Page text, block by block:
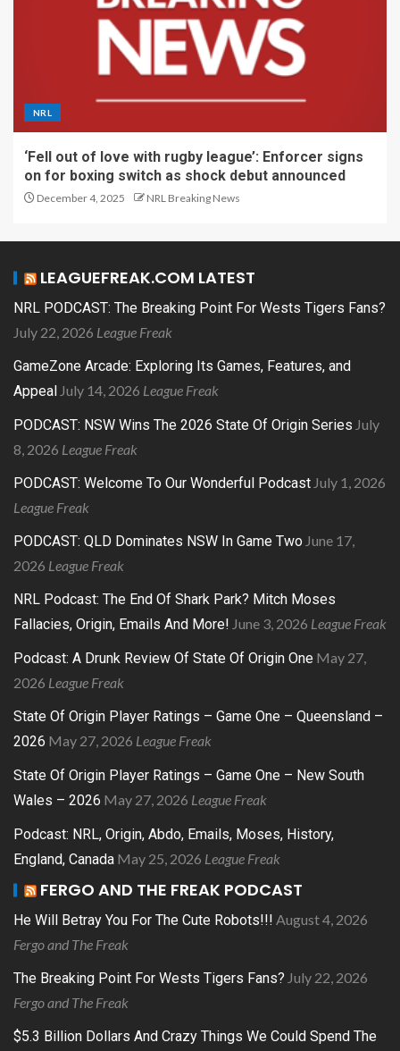
NRL
‘Fell out of love with rugby league’: Enforcer signs
on for boxing switch as shock debut announced
December 4, 2025 NRL Breaking News
LEAGUEFREAK.COM LATEST
NRL PODCAST: The Breaking Point For Wests Tigers Fans?
July 22, 2026 League Freak
GameZone Arcade: Exploring Its Games, Features, and
Appeal July 14, 2026 League Freak
PODCAST: NSW Wins The 2026 State Of Origin Series July
8, 2026 League Freak
PODCAST: Welcome To Our Wonderful Podcast July 1, 2026
League Freak
PODCAST: QLD Dominates NSW In Game Two June 17,
2026 League Freak
NRL Podcast: The End Of Shark Park? Mitch Moses
Fallacies, Origin, Emails And More! June 3, 2026 League Freak
Podcast: A Drunk Review Of State Of Origin One May 27,
2026 League Freak
State Of Origin Player Ratings – Game One – Queensland –
2026 May 27, 2026 League Freak
State Of Origin Player Ratings – Game One – New South
Wales – 2026 May 27, 2026 League Freak
Podcast: NRL, Origin, Abdo, Emails, Moses, History,
England, Canada May 25, 2026 League Freak
FERGO AND THE FREAK PODCAST
He Will Betray You For The Cute Robots!!! August 4, 2026
Fergo and The Freak
The Breaking Point For Wests Tigers Fans? July 22, 2026
Fergo and The Freak
$5.3 Billion Dollars And Crazy Things We Could Spend The